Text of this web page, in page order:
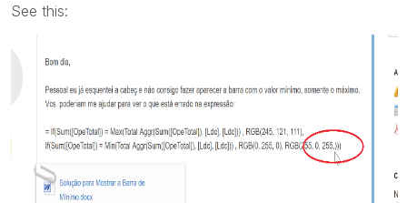
See this: